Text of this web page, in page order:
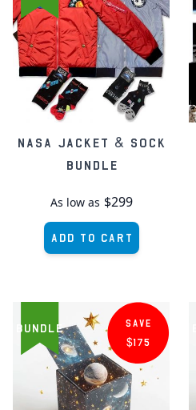
NASA Jacket & Sock
Bundle
As low as $299
Add to Cart
BUNDLE
SAVE
$175